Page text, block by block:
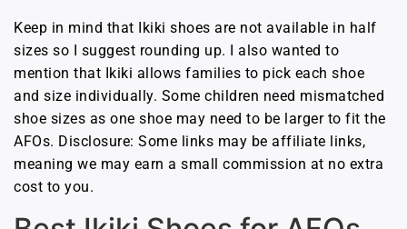
Keep in mind that Ikiki shoes are not available in half
sizes so I suggest rounding up. I also wanted to
mention that Ikiki allows families to pick each shoe
and size individually. Some children need mismatched
shoe sizes as one shoe may need to be larger to fit the
AFOs. Disclosure: Some links may be affiliate links,
meaning we may earn a small commission at no extra
cost to you.